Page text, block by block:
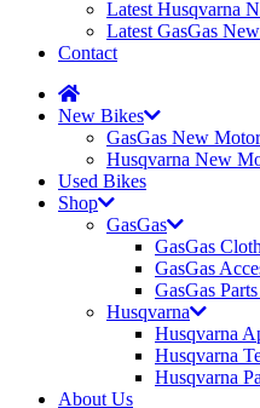
Latest Husqvarna
Latest GasGas
Contact
New Bikes
GasGas New
Husqvarna New
Used Bikes
Shop
GasGas
GasGas
GasGas
GasGas
Husqvarna
Husqvarna
Husqvarna
Husqvarna
About Us